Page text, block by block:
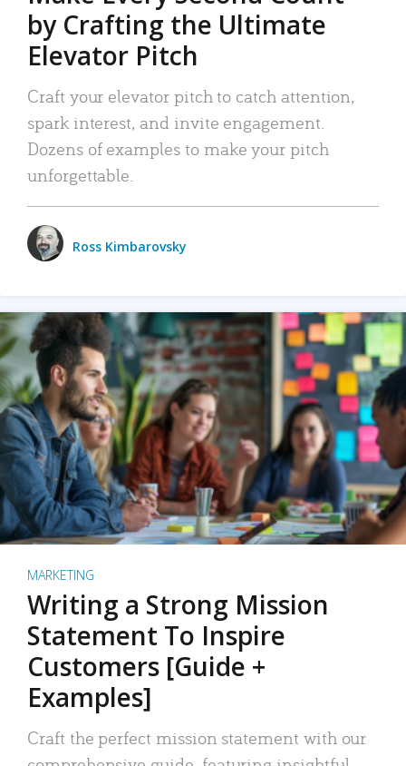
by Crafting the Ultimate
Elevator Pitch
Craft your elevator pitch to catch attention,
spark interest, and invite engagement.
Dozens of examples to make your pitch
unforgettable.
Ross Kimbarovsky
MARKETING
Writing a Strong Mission
Statement To Inspire
Customers [Guide +
Examples]
Craft the perfect mission statement with our